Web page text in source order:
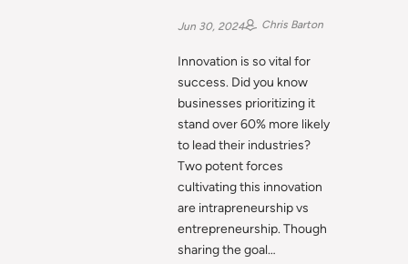
Innovation in
Different Ways
Jun 30, 2024 Chris Barton
Innovation is so vital for
success. Did you know
businesses prioritizing it
stand over 60% more likely
to lead their industries?
Two potent forces
cultivating this innovation
are intrapreneurship vs
entrepreneurship. Though
sharing the goal…